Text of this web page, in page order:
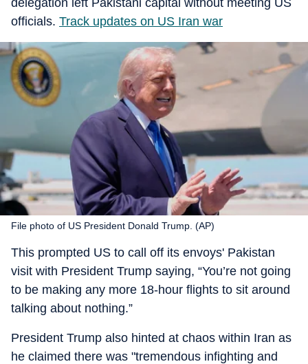
delegation left Pakistani capital without meeting US
officials. Track updates on US Iran war
File photo of US President Donald Trump. (AP)
This prompted US to call off its envoys' Pakistan
visit with President Trump saying, “You’re not going
to be making any more 18-hour flights to sit around
talking about nothing.”
President Trump also hinted at chaos within Iran as
he claimed there was "tremendous infighting and